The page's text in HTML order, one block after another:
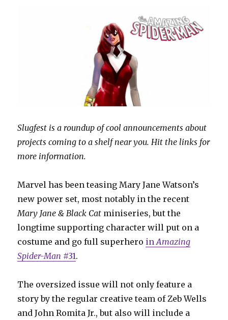
Slugfest is a roundup of cool announcements about
projects coming to a shelf near you. Hit the links for
more information.
Marvel has been teasing Mary Jane Watson’s
new power set, most notably in the recent
Mary Jane & Black Cat miniseries, but the
longtime supporting character will put on a
costume and go full superhero inAmazing
Spider-Man #31.
The oversized issue will not only feature a
story by the regular creative team of Zeb Wells
and John Romita Jr., but also will include a